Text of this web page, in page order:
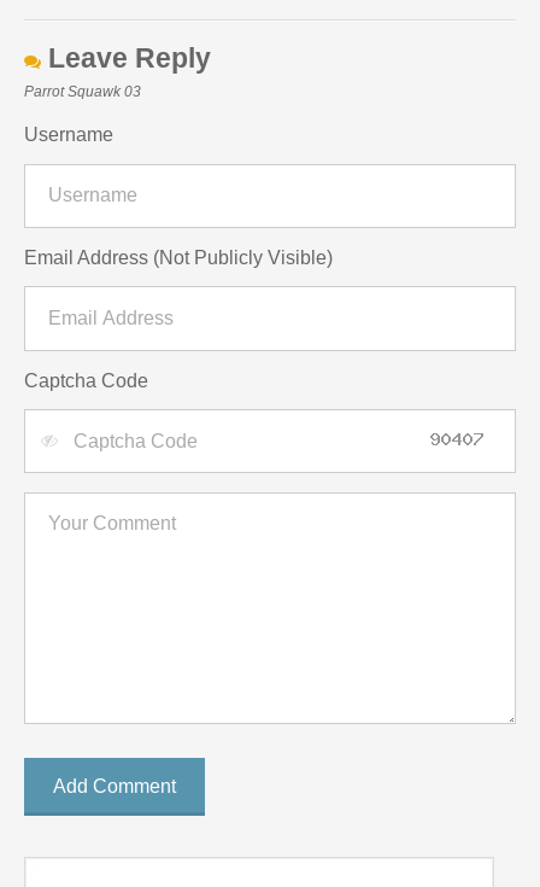
Leave Reply
Parrot Squawk 03
Username
Email Address (Not Publicly Visible)
Captcha Code
Add Comment